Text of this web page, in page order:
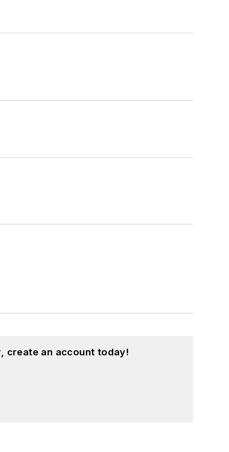
create an account today!